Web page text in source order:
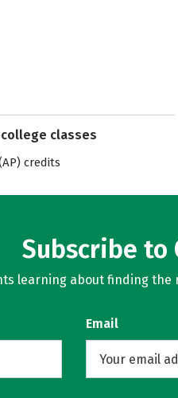
classes
credits
Subscribe to
learning about finding
Email